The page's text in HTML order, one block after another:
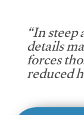
“In
details
forces
reduced